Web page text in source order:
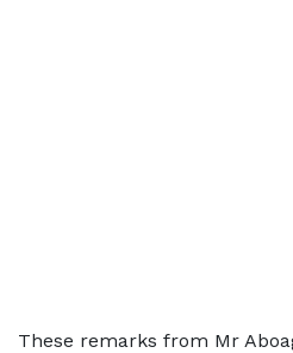
These remarks from Mr